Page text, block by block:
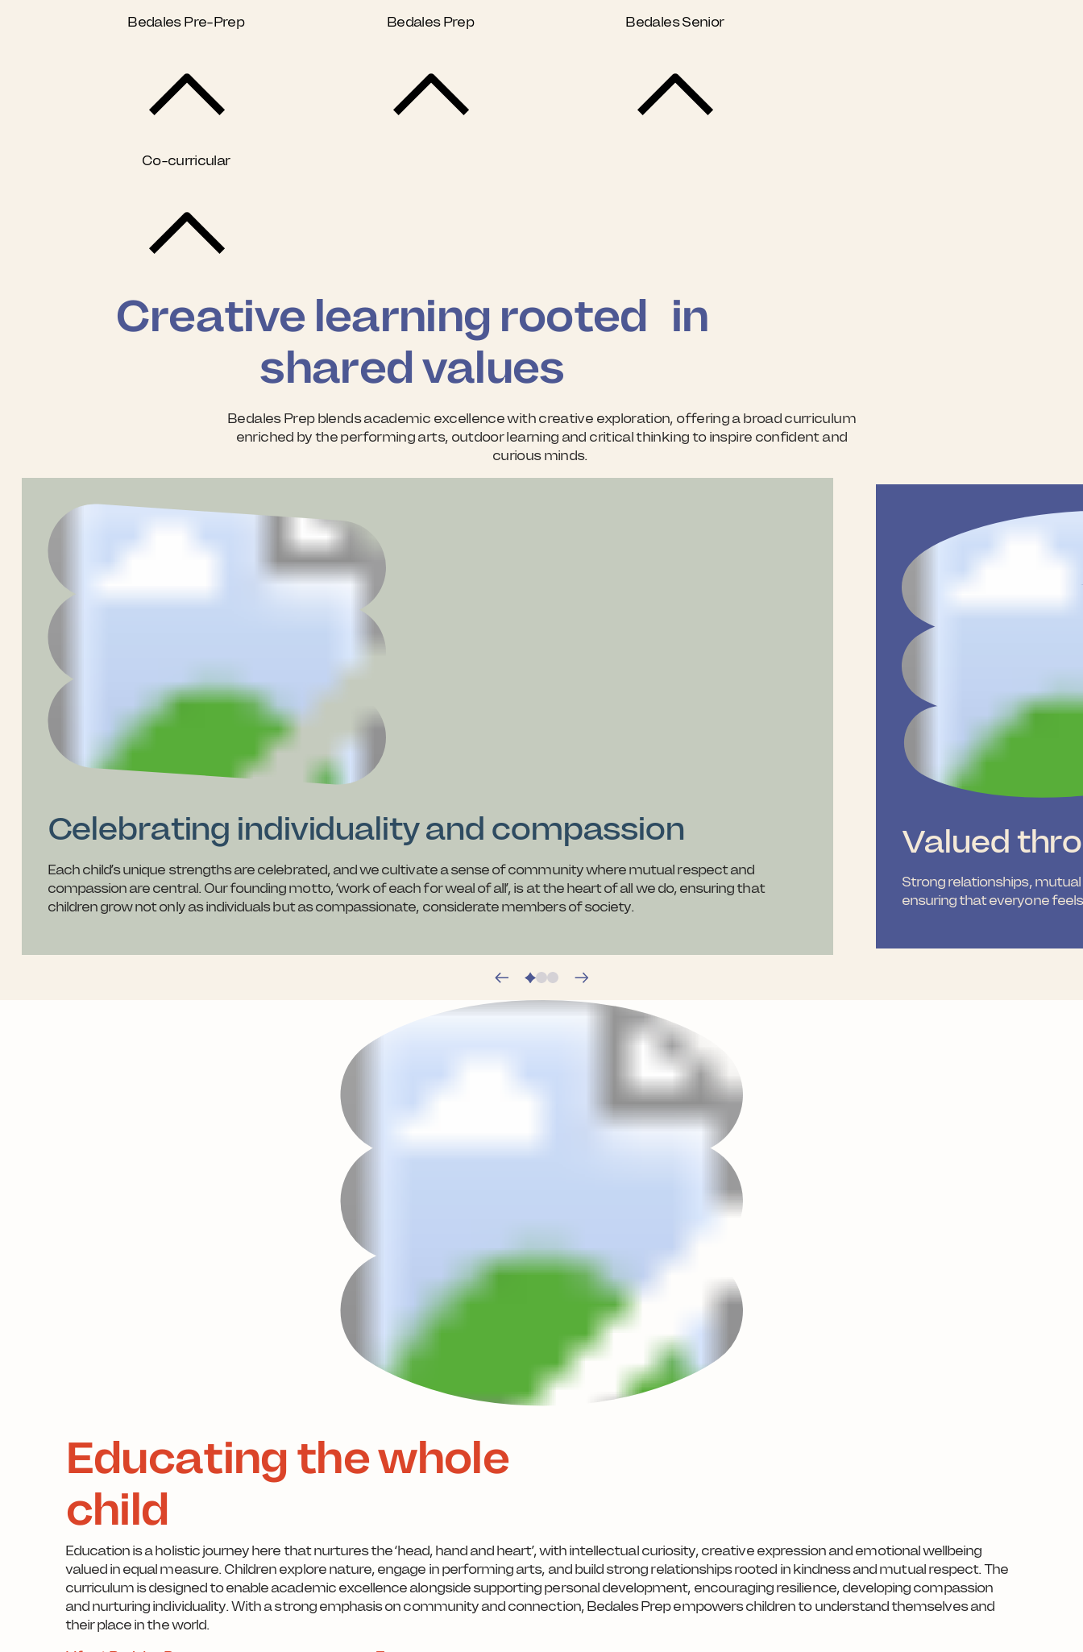
Bedales Pre-Prep
Bedales Prep Bedales Senior
Co-curricular
Creative learning rooted in
shared values
Bedales Prep blends academic excellence with creative exploration, offering a broad curriculum
enriched by the performing arts, outdoor learning and critical thinking to inspire confident and
curious minds.
Celebrating individuality and compassion
Each child’s unique strengths are celebrated, and we cultivate a sense of community where mutual respect and
compassion are central. Our founding motto, ‘work of each for weal of all’, is at the heart of all we do, ensuring that
children grow not only as individuals but as compassionate, considerate members of society.
Valued
Strong relationships,
ensuring that everyone
Educating the whole
child
Education is a holistic journey here that nurtures the ‘head, hand and heart’, with intellectual curiosity, creative expression and emotional wellbeing
valued in equal measure. Children explore nature, engage in performing arts, and build strong relationships rooted in kindness and mutual respect. The
curriculum is designed to enable academic excellence alongside supporting personal development, encouraging resilience, developing compassion
and nurturing individuality. With a strong emphasis on community and connection, Bedales Prep empowers children to understand themselves and
their place in the world.